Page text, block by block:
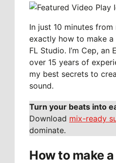
In just 10 minutes
exactly how to make
FL Studio. I’m Cep,
over 15 years of
my best secrets to
sound.
Turn your beats into
Download mix-ready
dominate.
How to make